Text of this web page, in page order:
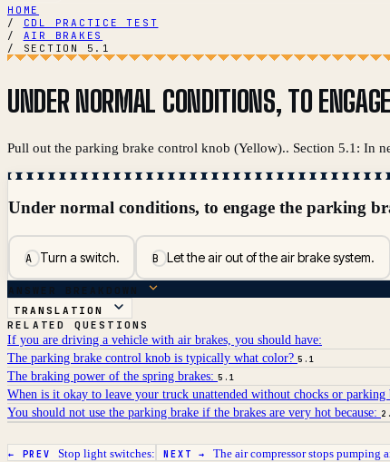
HOME
/
CDL PRACTICE TEST
/
AIR BRAKES
/
SECTION 5.1
UNDER NORMAL CONDITIONS, TO
Pull out the parking brake control knob (Yellow).. Section 5.1: In
Under normal conditions, to engage the parking
ATurn a switch. BLet the air out of the air brake system.
ANSWER BREAKDOWN
TRANSLATION
RELATED QUESTIONS
If you are driving a vehicle with air brakes, you should have:
The parking brake control knob is typically what color? 5.1
The braking power of the spring brakes: 5.1
When is it okay to leave your truck unattended without chocks or parking
You should not use the parking brake if the brakes are very hot because:
← PREV Stop light switches: NEXT →The air compressor stops pumping